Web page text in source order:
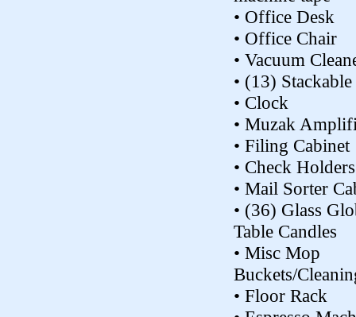
• Office Desk
• Office Chair
• Vacuum
• (13)
• Clock
• Muzak
• Filing Cabinet
• Check Holders
• Mail Sorter
• (36) Glass
Table Candles
• Misc Mop
Buckets/
• Floor Rack